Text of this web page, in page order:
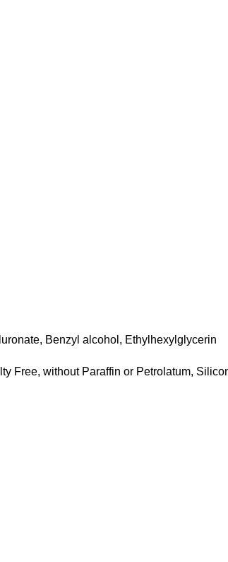
Benzyl alcohol, Ethylhexylglycerin
Free, without Paraffin or Petrolatum,